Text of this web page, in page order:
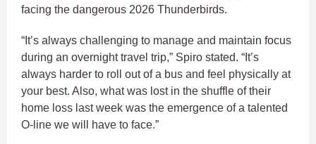
facing the dangerous 2026 Thunderbirds.
“It’s always challenging to manage and maintain focus
during an overnight travel trip,” Spiro stated. “It’s
always harder to roll out of a bus and feel physically at
your best. Also, what was lost in the shuffle of their
home loss last week was the emergence of a talented
O-line we will have to face.”